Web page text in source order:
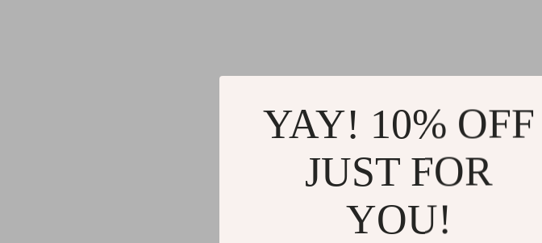
YAY! 10% OFF
JUST FOR
YOU!